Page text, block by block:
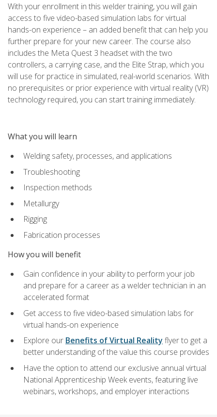
With your enrollment in this welder training, you will gain
access to five video-based simulation labs for virtual
hands-on experience – an added benefit that can help you
further prepare for your new career. The course also
includes the Meta Quest 3 headset with the two
controllers, a carrying case, and the Elite Strap, which you
will use for practice in simulated, real-world scenarios. With
no prerequisites or prior experience with virtual reality (VR)
technology required, you can start training immediately.
What you will learn
Welding safety, processes, and applications
Troubleshooting
Inspection methods
Metallurgy
Rigging
Fabrication processes
How you will benefit
Gain confidence in your ability to perform your job
and prepare for a career as a welder technician in an
accelerated format
Get access to five video-based simulation labs for
virtual hands-on experience
Explore our Benefits of Virtual Reality flyer to get a
better understanding of the value this course provides
Have the option to attend our exclusive annual virtual
National Apprenticeship Week events, featuring live
webinars, workshops, and employer interactions